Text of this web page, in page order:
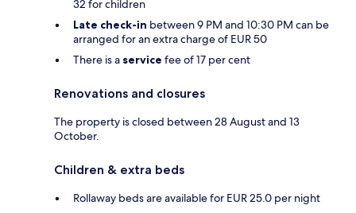
32 for children
Late check-in between 9 PM and 10:30 PM can be
arranged for an extra charge of EUR 50
There is a service fee of 17 per cent
Renovations and closures
The property is closed between 28 August and 13
October.
Children & extra beds
Rollaway beds are available for EUR 25.0 per night